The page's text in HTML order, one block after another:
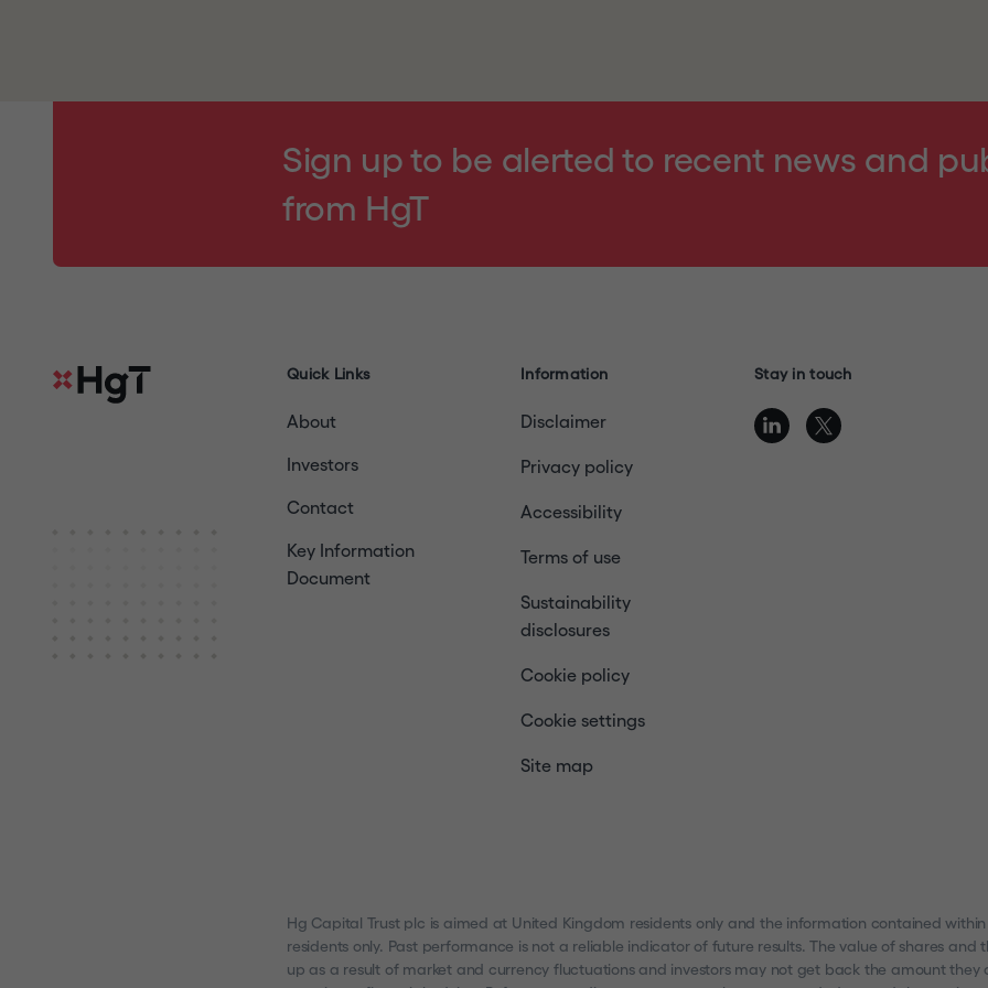
contained in this website does not constitute a violation of the relevant laws of such jurisdiction; (4)
any Restricted Jurisdiction and are permitted under relevant laws to receive the information
copy, forward, transmit or otherwise distribute or send any information contained in this website to any
warrant and agree, you must click"I DECLINE"or otherwise exit this website.
Sign up to be alerted to recent news and
from HgT
Quick Links
About
Investors
Contact
Key Information
Document
Information
Disclaimer
Privacy policy
Accessibility
Terms of use
Sustainability
disclosures
Cookie policy
Cookie settings
Site map
Stay in touch
Hg Capital Trust plc is aimed at United Kingdom residents only and the information contained
residents only. Past performance is not a reliable indicator of future results. The value of shares
up as a result of market and currency fluctuations and investors may not get back the amount they